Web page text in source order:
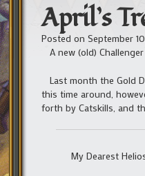
April’s
Posted on September
A new (old)
Last month the Gold
this time around,
forth by Catskills, and
My Dearest